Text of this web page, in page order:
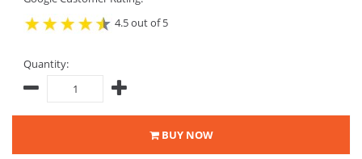
4.5 out of 5
Quantity:
BUY NOW